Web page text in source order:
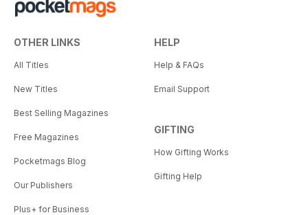
OTHER LINKS
All Titles
New Titles
Best Selling Magazines
Free Magazines
Pocketmags Blog
Our Publishers
Plus+ for Business
HELP
Help & FAQs
Email Support
GIFTING
How Gifting Works
Gifting Help